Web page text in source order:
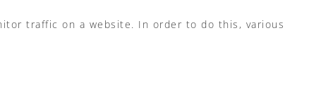
traffic on a website. In order to do this, various